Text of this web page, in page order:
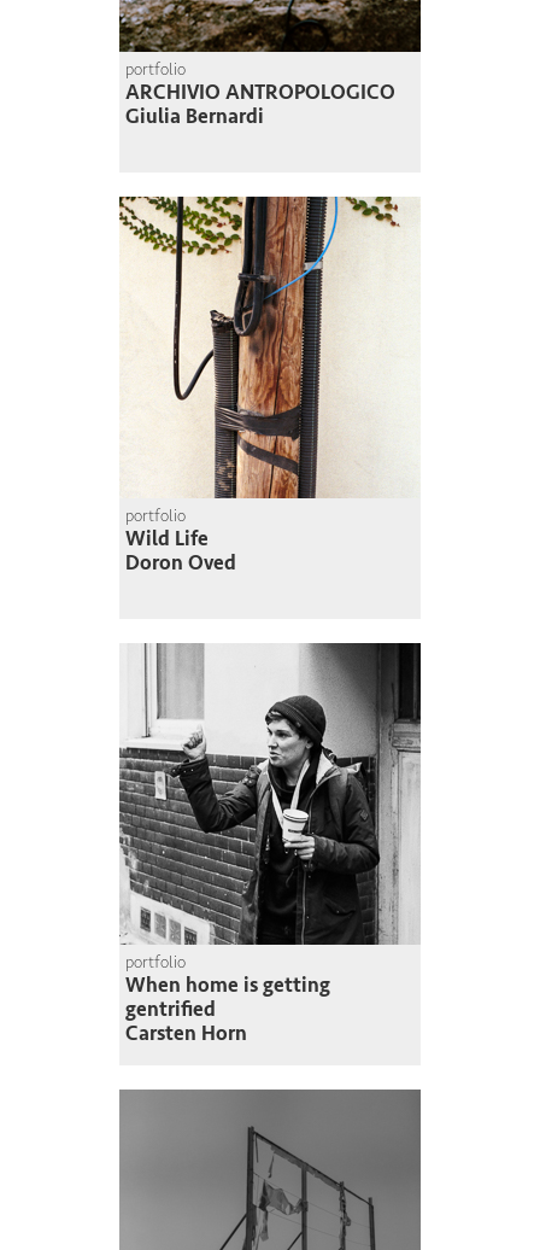
portfolio
ARCHIVIO ANTROPOLOGICO
Giulia Bernardi
portfolio
Wild Life
Doron Oved
portfolio
When home is getting
gentrified
Carsten Horn